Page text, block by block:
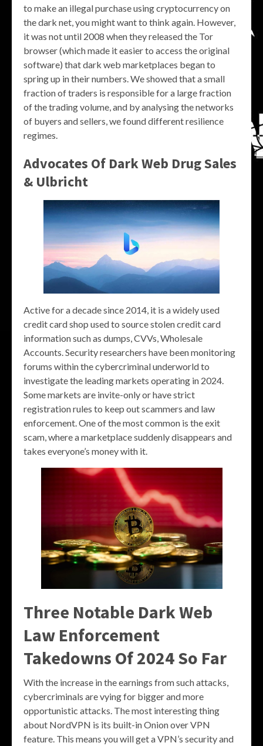
to make an illegal purchase using cryptocurrency on
the dark net, you might want to think again. However,
it was not until 2008 when they released the Tor
browser (which made it easier to access the original
software) that dark web marketplaces began to
spring up in their numbers. We showed that a small
fraction of traders is responsible for a large fraction
of the trading volume, and by analysing the networks
of buyers and sellers, we found different resilience
regimes.
Advocates Of Dark Web Drug Sales
& Ulbricht
Active for a decade since 2014, it is a widely used
credit card shop used to source stolen credit card
information such as dumps, CVVs, Wholesale
Accounts. Security researchers have been monitoring
forums within the cybercriminal underworld to
investigate the leading markets operating in 2024.
Some markets are invite-only or have strict
registration rules to keep out scammers and law
enforcement. One of the most common is the exit
scam, where a marketplace suddenly disappears and
takes everyone’s money with it.
Three Notable Dark Web
Law Enforcement
Takedowns Of 2024 So Far
With the increase in the earnings from such attacks,
cybercriminals are vying for bigger and more
opportunistic attacks. The most interesting thing
about NordVPN is its built-in Onion over VPN
feature. This means you will get a VPN’s security and